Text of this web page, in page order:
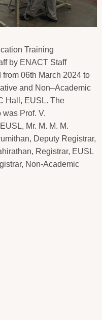
Training
by ENACT Staff
06th March 2024 to
and Non–Academic
Hall, EUSL. The
Prof. V.
Mr. M. M. M.
Deputy Registrar,
Registrar, EUSL
Non-Academic